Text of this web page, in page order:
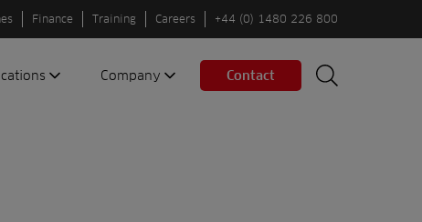
Finance Training Careers +44 (0) 1480 226 800
Company Contact